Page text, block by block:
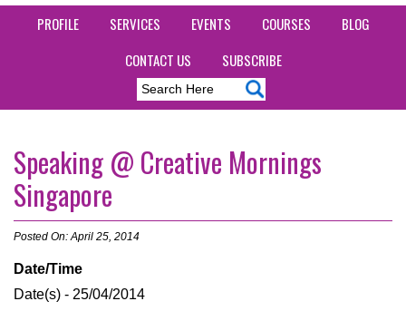
PROFILE SERVICES EVENTS COURSES
BLOG
CONTACT US
SUBSCRIBE
Speaking @ Creative Mornings
Singapore
Posted On: April 25, 2014
Date/Time
Date(s) - 25/04/2014